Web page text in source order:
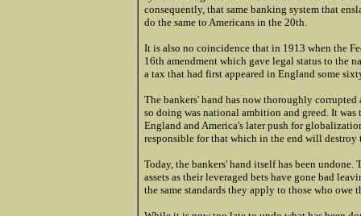
consequently, that same banking system that
do the same to Americans in the 20th.
It is also no coincidence that in 1913 when the
16th amendment which gave legal status to the
a tax that had first appeared in England some
The bankers' hand has now thoroughly
so doing was national ambition and greed. It
England and America's later push for
responsible for that which in the end will destroy
Today, the bankers' hand itself has been
assets as their leveraged bets have gone bad
the same standards they apply to those who owe